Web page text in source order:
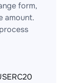
form,
amount.